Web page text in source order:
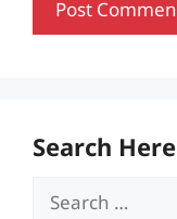
Search Here
Search